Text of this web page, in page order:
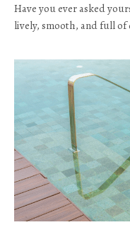
Have you ever asked
lively, smooth, and full